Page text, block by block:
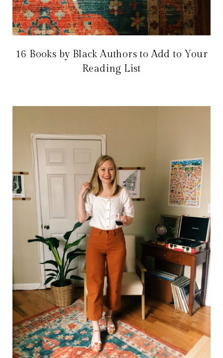
16 Books by Black Authors to Add to Your
Reading List